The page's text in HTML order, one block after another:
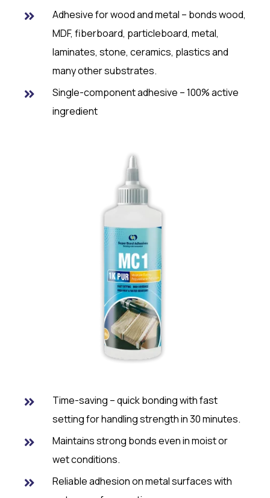
Adhesive for wood and metal – bonds wood,
MDF, fiberboard, particleboard, metal,
laminates, stone, ceramics, plastics and
many other substrates.
Single-component adhesive – 100% active
ingredient
Time-saving – quick bonding with fast
setting for handling strength in 30 minutes.
Maintains strong bonds even in moist or
wet conditions.
Reliable adhesion on metal surfaces with